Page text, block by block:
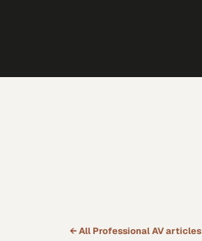
← All Professional AVarticles